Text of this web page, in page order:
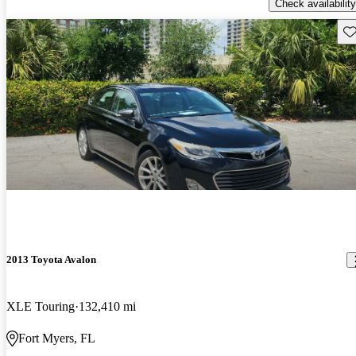
Check availability
2013 Toyota Avalon
XLE Touring 132,410 mi
Fort Myers, FL